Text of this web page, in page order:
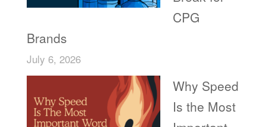
CPG
Brands
July 6, 2026
Why Speed
Is the Most